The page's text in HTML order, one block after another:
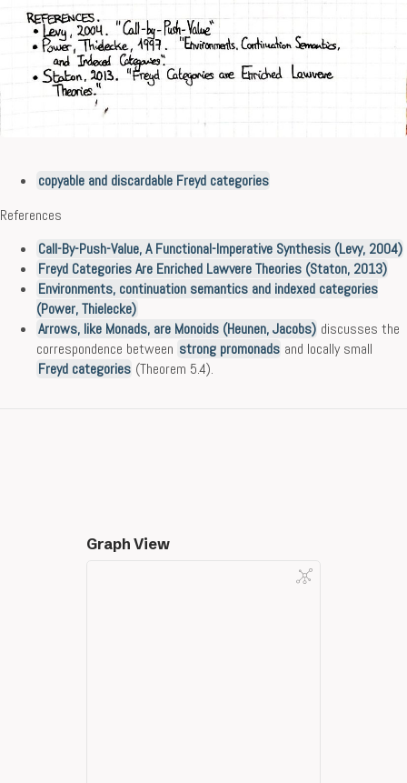
copyable and discardable Freyd categories
References
Call-By-Push-Value, A Functional-Imperative Synthesis (Levy, 2004)
Freyd Categories Are Enriched Lawvere Theories (Staton, 2013)
Environments, continuation semantics and indexed categories
(Power, Thielecke)
Arrows, like Monads, are Monoids (Heunen, Jacobs) discusses the
correspondence between strong promonads and locally small
Freyd categories (Theorem 5.4).
Graph View